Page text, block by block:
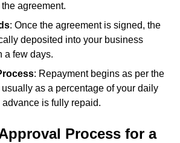
agreement.
: Once the agreement is signed, the
deposited into your business
a few days.
: Repayment begins as per the
as a percentage of your daily
is fully repaid.
Process for a